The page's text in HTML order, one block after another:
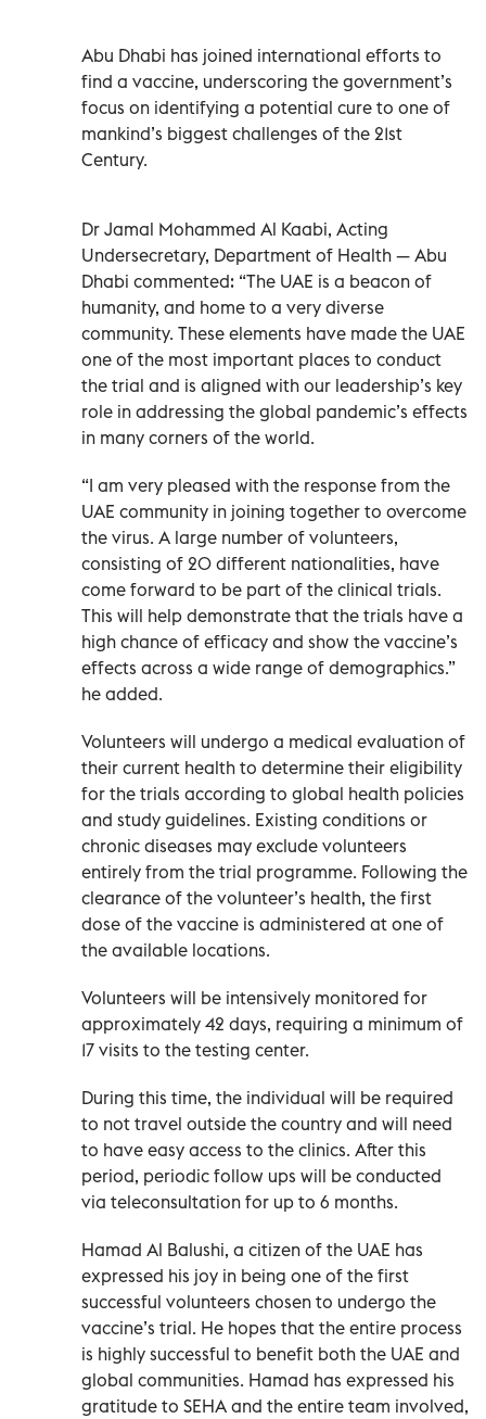
Abu Dhabi has joined international efforts to
find a vaccine, underscoring the government’s
focus on identifying a potential cure to one of
mankind’s biggest challenges of the 21st
Century.
Dr Jamal Mohammed Al Kaabi, Acting
Undersecretary, Department of Health — Abu
Dhabi commented: “The UAE is a beacon of
humanity, and home to a very diverse
community. These elements have made the UAE
one of the most important places to conduct
the trial and is aligned with our leadership’s key
role in addressing the global pandemic’s effects
in many corners of the world.
“I am very pleased with the response from the
UAE community in joining together to overcome
the virus. A large number of volunteers,
consisting of 20 different nationalities, have
come forward to be part of the clinical trials.
This will help demonstrate that the trials have a
high chance of efficacy and show the vaccine’s
effects across a wide range of demographics.”
he added.
Volunteers will undergo a medical evaluation of
their current health to determine their eligibility
for the trials according to global health policies
and study guidelines. Existing conditions or
chronic diseases may exclude volunteers
entirely from the trial programme. Following the
clearance of the volunteer’s health, the first
dose of the vaccine is administered at one of
the available locations.
Volunteers will be intensively monitored for
approximately 42 days, requiring a minimum of
17 visits to the testing center.
During this time, the individual will be required
to not travel outside the country and will need
to have easy access to the clinics. After this
period, periodic follow ups will be conducted
via teleconsultation for up to 6 months.
Hamad Al Balushi, a citizen of the UAE has
expressed his joy in being one of the first
successful volunteers chosen to undergo the
vaccine’s trial. He hopes that the entire process
is highly successful to benefit both the UAE and
global communities. Hamad has expressed his
gratitude to SEHA and the entire team involved,